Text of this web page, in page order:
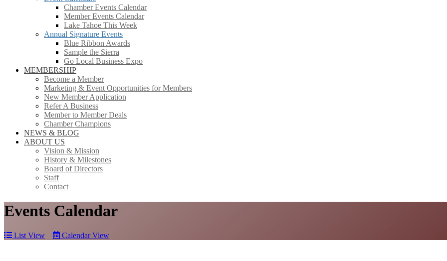
Chamber Events Calendar
Member Events Calendar
Lake Tahoe This Week
Annual Signature Events
Blue Ribbon Awards
Sample the Sierra
Go Local Business Expo
MEMBERSHIP
Become a Member
Marketing & Event Opportunities for Members
New Member Application
Refer A Business
Member to Member Deals
Chamber Champions
NEWS & BLOG
ABOUT US
Vision & Mission
History & Milestones
Board of Directors
Staff
Contact
Events Calendar
List View Calendar View